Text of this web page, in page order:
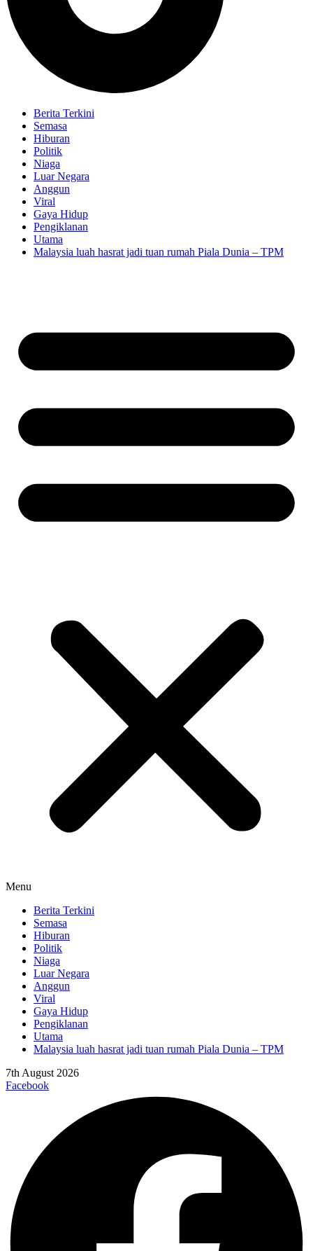
Berita Terkini
Semasa
Hiburan
Politik
Niaga
Luar Negara
Anggun
Viral
Gaya Hidup
Pengiklanan
Utama
Malaysia luah hasrat jadi tuan rumah Piala Dunia – TPM
Menu
Berita Terkini
Semasa
Hiburan
Politik
Niaga
Luar Negara
Anggun
Viral
Gaya Hidup
Pengiklanan
Utama
Malaysia luah hasrat jadi tuan rumah Piala Dunia – TPM
7th August 2026
Facebook